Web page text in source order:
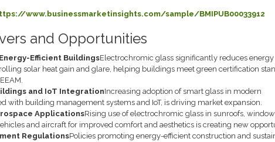
www.businessmarketinsights.com/sample/BMIPUB00033912
and Opportunities
Efficient BuildingsElectrochromic glass significantly reduces energy
solar heat gain and glare, helping buildings meet green certification
and IoT IntegrationIncreasing adoption of smart glass in modern
with building management systems and IoT, is driving market expansion.
ApplicationsRising use of electrochromic glass in sunroofs,
and aircraft for improved comfort and aesthetics is creating new
RegulationsPolicies promoting energy-efficient construction and